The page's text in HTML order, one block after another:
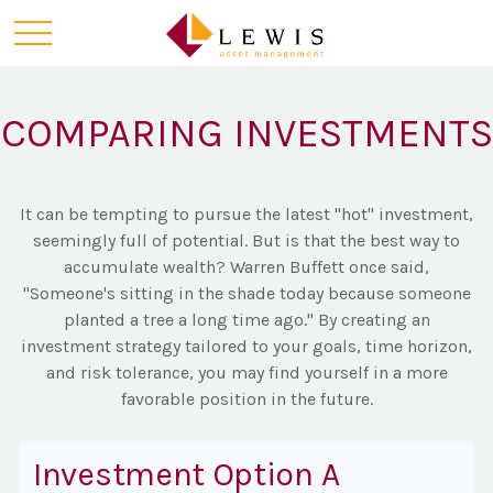
COMPARING INVESTMENTS
It can be tempting to pursue the latest "hot" investment,
seemingly full of potential. But is that the best way to
accumulate wealth? Warren Buffett once said,
"Someone's sitting in the shade today because someone
planted a tree a long time ago." By creating an
investment strategy tailored to your goals, time horizon,
and risk tolerance, you may find yourself in a more
favorable position in the future.
Investment Option A